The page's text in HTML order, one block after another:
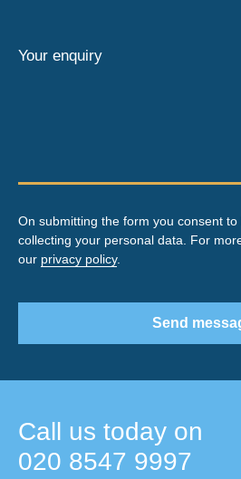
Call us today on
020 8547 9997
Your enquiry
On submitting the form you consent
collecting your personal data. For
our privacy policy.
Send